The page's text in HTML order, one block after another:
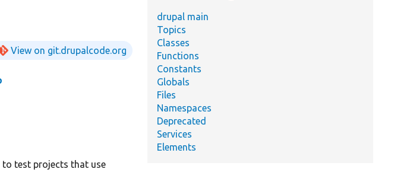
View on git.drupalcode.org
test projects that use
drupal main
Topics
Classes
Functions
Constants
Globals
Files
Namespaces
Deprecated
Services
Elements